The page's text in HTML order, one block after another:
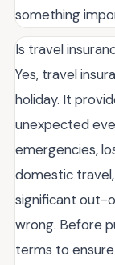
something
Is travel
Yes, travel
holiday. It
unexpected
emergencies,
domestic
significant out-
wrong. Before
terms to